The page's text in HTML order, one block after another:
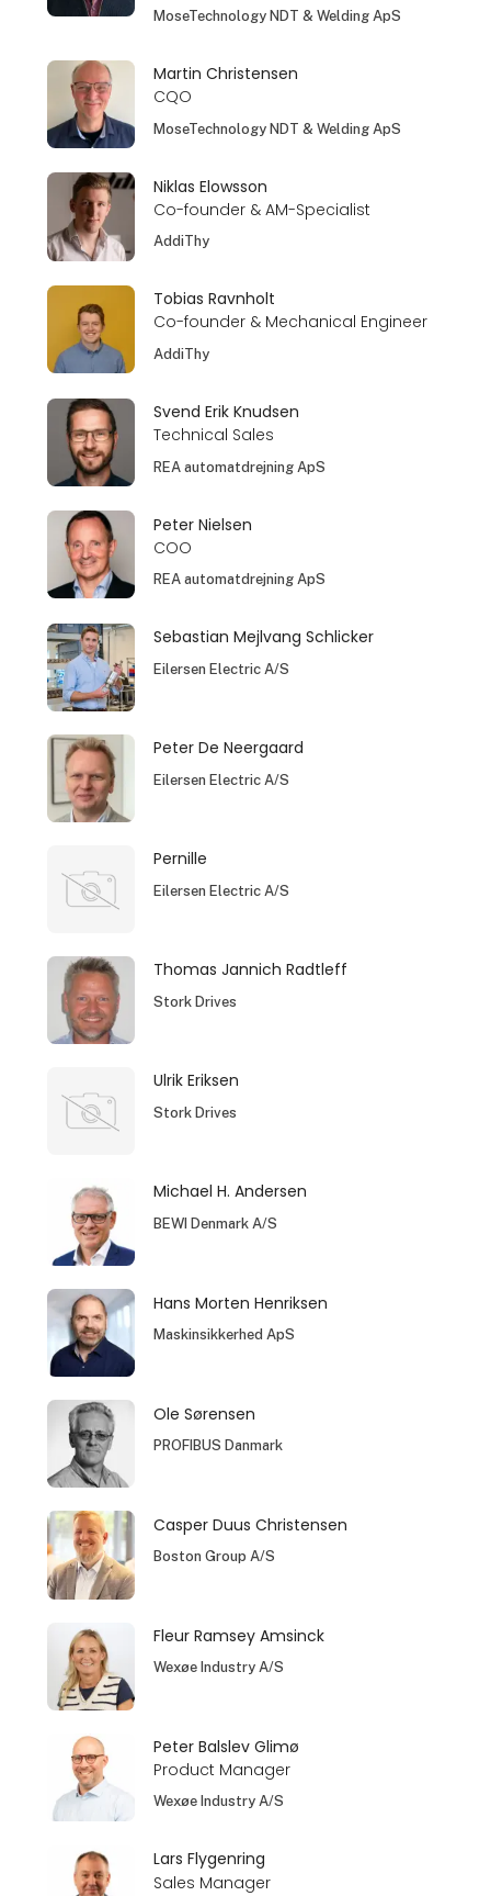
MoseTechnology NDT & Welding ApS
Martin Christensen
CQO
MoseTechnology NDT & Welding ApS
Niklas Elowsson
Co-founder & AM-Specialist
AddiThy
Tobias Ravnholt
Co-founder & Mechanical Engineer
AddiThy
Svend Erik Knudsen
Technical Sales
REA automatdrejning ApS
Peter Nielsen
COO
REA automatdrejning ApS
Sebastian Mejlvang Schlicker
Eilersen Electric A/S
Peter De Neergaard
Eilersen Electric A/S
Pernille
Eilersen Electric A/S
Thomas Jannich Radtleff
Stork Drives
Ulrik Eriksen
Stork Drives
Michael H. Andersen
BEWI Denmark A/S
Hans Morten Henriksen
Maskinsikkerhed ApS
Ole Sørensen
PROFIBUS Danmark
Casper Duus Christensen
Boston Group A/S
Fleur Ramsey Amsinck
Wexøe Industry A/S
Peter Balslev Glimø
Product Manager
Wexøe Industry A/S
Lars Flygenring
Sales Manager